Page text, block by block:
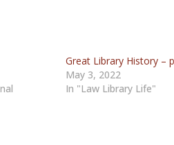
Great Library History –
May 3, 2022
In "Law Library Life"